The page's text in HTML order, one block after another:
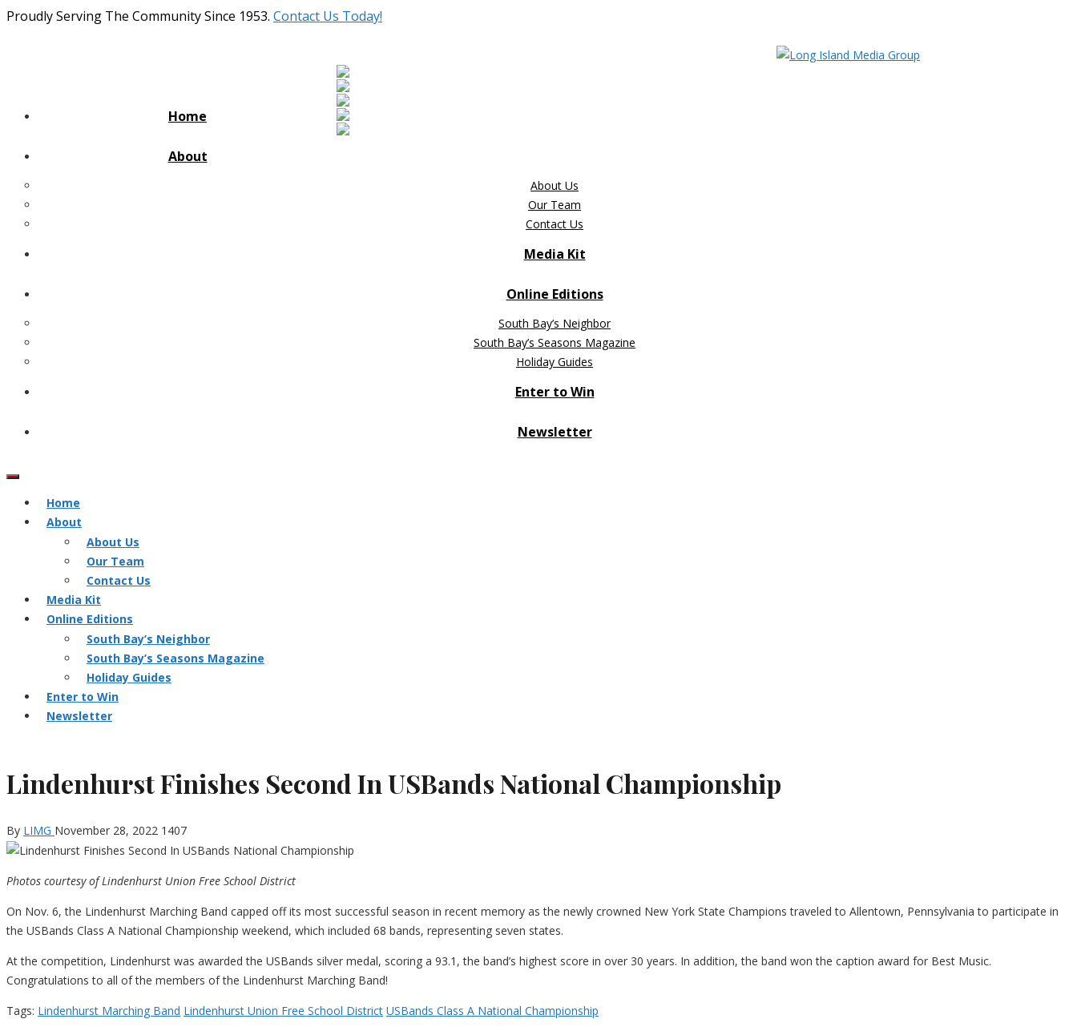
Proudly Serving The Community Since 1953. Contact Us Today!
Home
About
About Us
Our Team
Contact Us
Media Kit
Online Editions
South Bay’s Neighbor
South Bay’s Seasons Magazine
Holiday Guides
Enter to Win
Newsletter
Home
About
About Us
Our Team
Contact Us
Media Kit
Online Editions
South Bay’s Neighbor
South Bay’s Seasons Magazine
Holiday Guides
Enter to Win
Newsletter
Lindenhurst Finishes Second In USBands National Championship
By LIMG November 28, 2022 1407
Photos courtesy of Lindenhurst Union Free School District
On Nov. 6, the Lindenhurst Marching Band capped off its most successful season in recent memory as the newly crowned New York State Champions traveled to Allentown, Pennsylvania to participate in
the USBands Class A National Championship weekend, which included 68 bands, representing seven states.
At the competition, Lindenhurst was awarded the USBands silver medal, scoring a 93.1, the band’s highest score in over 30 years. In addition, the band won the caption award for Best Music.
Congratulations to all of the members of the Lindenhurst Marching Band!
Tags: Lindenhurst Marching Band Lindenhurst Union Free School District USBands Class A National Championship